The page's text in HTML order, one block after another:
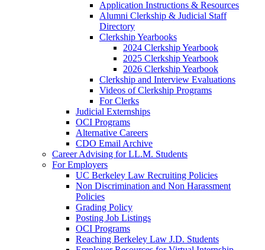
Application Instructions & Resources
Alumni Clerkship & Judicial Staff
Directory
Clerkship Yearbooks
2024 Clerkship Yearbook
2025 Clerkship Yearbook
2026 Clerkship Yearbook
Clerkship and Interview Evaluations
Videos of Clerkship Programs
For Clerks
Judicial Externships
OCI Programs
Alternative Careers
CDO Email Archive
Career Advising for LL.M. Students
For Employers
UC Berkeley Law Recruiting Policies
Non Discrimination and Non Harassment
Policies
Grading Policy
Posting Job Listings
OCI Programs
Reaching Berkeley Law J.D. Students